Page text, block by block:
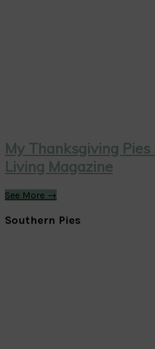
My Thanksgiving Pies
Living Magazine
See More →
Southern Pies